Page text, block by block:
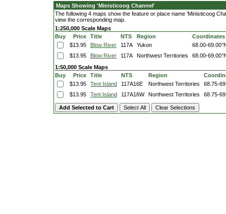
Maps Showing 'Ministicoog Channel'
The following 4 maps show the feature or place name 'Ministicoog
view the corresponding map.
1:250,000 Scale Maps
Buy
Price Title NTS Region
Coordinates
$13.95
Blow River 117A Yukon
68.00-
$13.95
Blow River 117A Northwest Territories
68.00-
1:50,000 Scale Maps
Buy
Price Title NTS Region
$13.95
Tent Island 117A16E Northwest Territories
68.75-
$13.95
Tent Island 117A16W Northwest Territories 68.75-